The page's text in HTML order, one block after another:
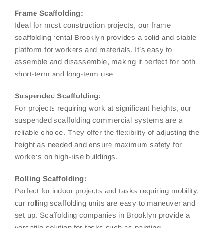
Frame Scaffolding:
Ideal for most construction projects, our frame
scaffolding rental Brooklyn provides a solid and stable
platform for workers and materials. It’s easy to
assemble and disassemble, making it perfect for both
short-term and long-term use.
Suspended Scaffolding:
For projects requiring work at significant heights, our
suspended scaffolding commercial systems are a
reliable choice. They offer the flexibility of adjusting the
height as needed and ensure maximum safety for
workers on high-rise buildings.
Rolling Scaffolding:
Perfect for indoor projects and tasks requiring mobility,
our rolling scaffolding units are easy to maneuver and
set up. Scaffolding companies in Brooklyn provide a